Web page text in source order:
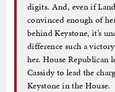
digits. And, even if
convinced enough of
behind Keystone, it’s
difference such a
her. House Republican
Cassidy to lead the
Keystone in the House.